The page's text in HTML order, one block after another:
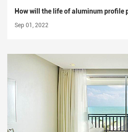
How will the life of aluminum profile
Sep 01, 2022